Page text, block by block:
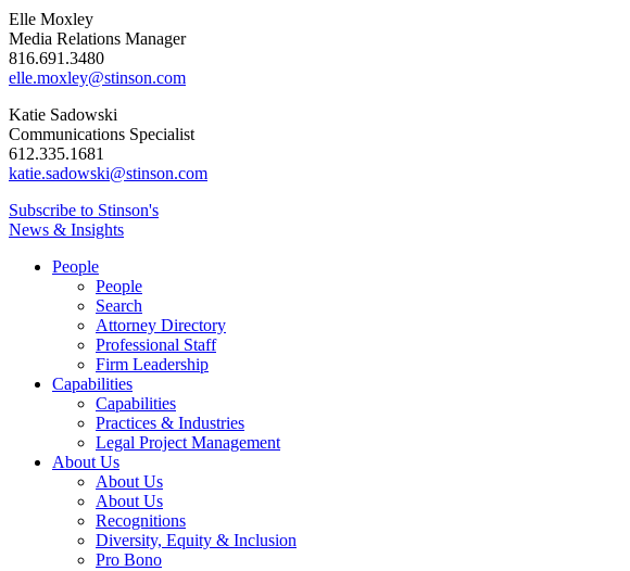
Elle Moxley
Media Relations Manager
816.691.3480
elle.moxley@stinson.com
Katie Sadowski
Communications Specialist
612.335.1681
katie.sadowski@stinson.com
Subscribe to Stinson's
News & Insights
People
People
Search
Attorney Directory
Professional Staff
Firm Leadership
Capabilities
Capabilities
Practices & Industries
Legal Project Management
About Us
About Us
About Us
Recognitions
Diversity, Equity & Inclusion
Pro Bono